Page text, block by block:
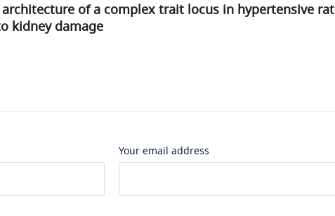
of a complex trait locus in hypertensive rat
kidney damage
Your email address